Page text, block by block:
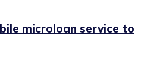
microloan service to